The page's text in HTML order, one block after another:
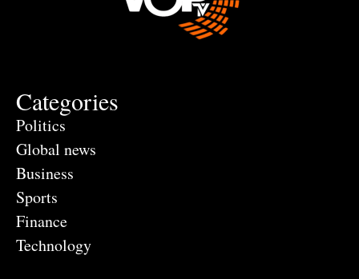
Categories
Politics
Global news
Business
Sports
Finance
Technology